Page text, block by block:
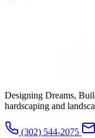
Designing Dreams,
hardscaping and
(302) 544-2075